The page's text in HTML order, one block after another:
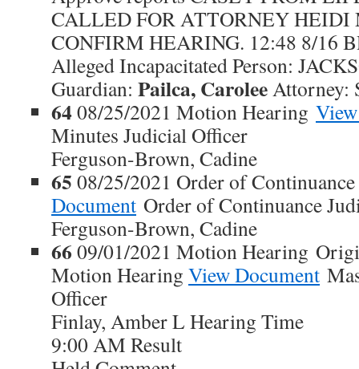
CALLED FOR ATTORNEY HEIDI
CONFIRM HEARING. 12:48 8/16
Alleged Incapacitated Person:
Guardian: Pailca, CaroleeAttorney:
64 08/25/2021 Motion Hearing
Minutes Judicial Officer
Ferguson-Brown, Cadine
65 08/25/2021 Order of
Document Order of Continuance
Ferguson-Brown, Cadine
66 09/01/2021 Motion Hearing
Motion Hearing View Document
Officer
Finlay, Amber L Hearing Time
9:00 AM Result